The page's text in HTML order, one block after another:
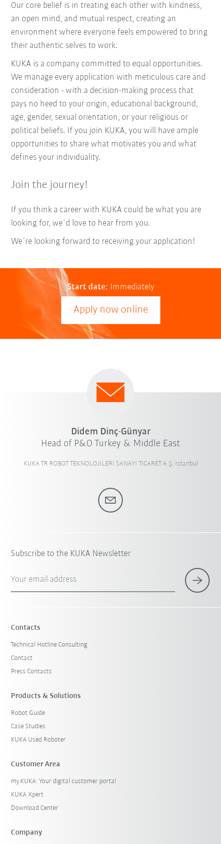
Our core belief is in treating each other with kindness,
an open mind, and mutual respect, creating an
environment where everyone feels empowered to bring
their authentic selves to work.
KUKA is a company committed to equal opportunities.
We manage every application with meticulous care and
consideration - with a decision-making process that
pays no heed to your origin, educational background,
age, gender, sexual orientation, or your religious or
political beliefs. If you join KUKA, you will have ample
opportunities to share what motivates you and what
defines your individuality.
Join the journey!
If you think a career with KUKA could be what you are
looking for, we´d love to hear from you.
We´re looking forward to receiving your application!
Start date: Immediately
Apply now online
Didem Dinç-Günyar
Head of P&O Turkey & Middle East
KUKA TR ROBOT TEKNOLOJILERI SANAYI TICARET A.Ş, Istanbul
Subscribe to the KUKA Newsletter
Your email address
Contacts
Technical Hotline Consulting
Contact
Press Contacts
Products & Solutions
Robot Guide
Case Studies
KUKA Used Roboter
Customer Area
my.KUKA: Your digital customer portal
KUKA Xpert
Download Center
Company